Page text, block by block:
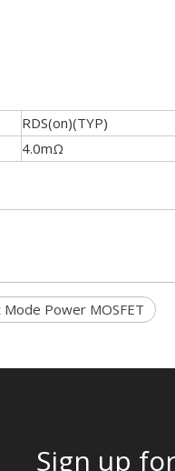
RDS(on)(TYP)
4.0mΩ
Power MOSFET
Sign up